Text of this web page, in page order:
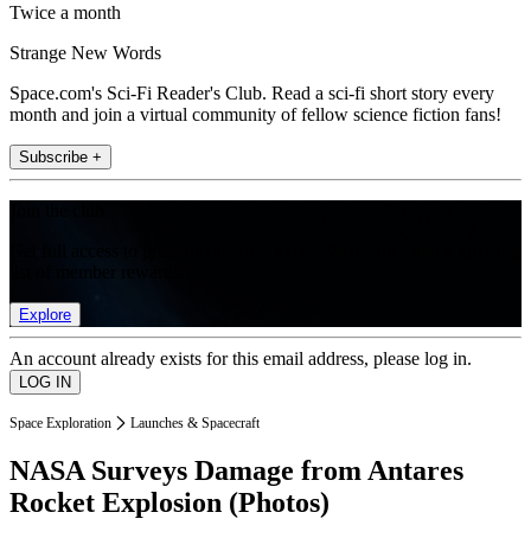
Twice a month
Strange New Words
Space.com's Sci-Fi Reader's Club. Read a sci-fi short story every
month and join a virtual community of fellow science fiction fans!
Subscribe +
Explore
An account already exists for this email address, please log in.
Space Exploration Launches & Spacecraft
NASA Surveys Damage from Antares
Rocket Explosion (Photos)